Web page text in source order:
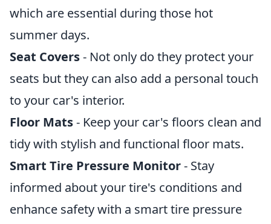
which are essential during those hot
summer days.
Seat Covers- Not only do they protect your
seats but they can also add a personal touch
to your car's interior.
Floor Mats- Keep your car's floors clean and
tidy with stylish and functional floor mats.
Smart Tire Pressure Monitor- Stay
informed about your tire's conditions and
enhance safety with a smart tire pressure